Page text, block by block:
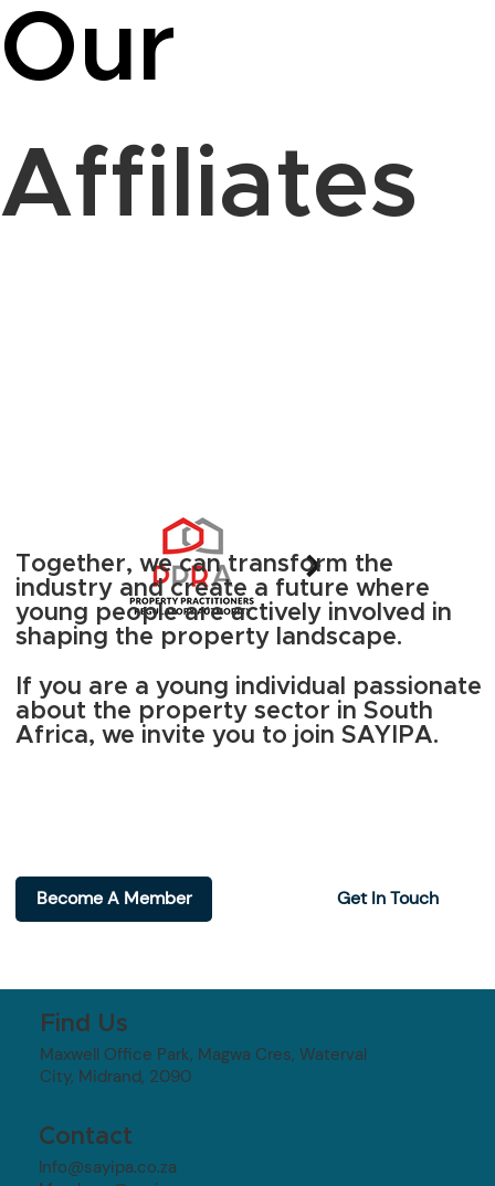
Become A Member Get In Touch
Together, we can transform the
industry and create a future where
young people are actively involved in
shaping the property landscape.
If you are a young individual passionate
about the property sector in South
Africa, we invite you to join SAYIPA.
Contact
Info@sayipa.co.za
Find Us
Maxwell Office Park, Magwa Cres, Waterval
City, Midrand, 2090
Our
Affiliates